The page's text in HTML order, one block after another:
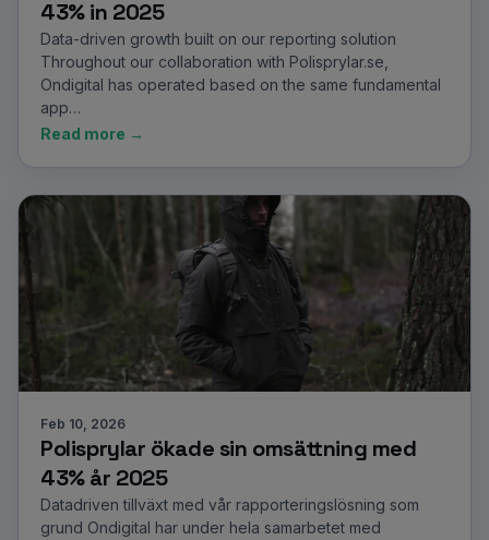
43% in 2025
Data-driven growth built on our reporting solution
Throughout our collaboration with Polisprylar.se,
Ondigital has operated based on the same fundamental
app…
Read more →
Feb 10, 2026
Polisprylar ökade sin omsättning med
43% år 2025
Datadriven tillväxt med vår rapporteringslösning som
grund Ondigital har under hela samarbetet med